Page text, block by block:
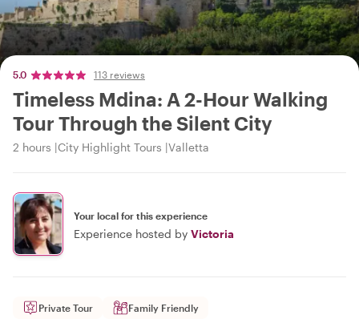
5.0 113 reviews
Timeless Mdina: A 2-Hour Walking
Tour Through the Silent City
2 hours City Highlight Tours Valletta
Your local for this experience
Experience hosted by Victoria
Private Tour Family Friendly